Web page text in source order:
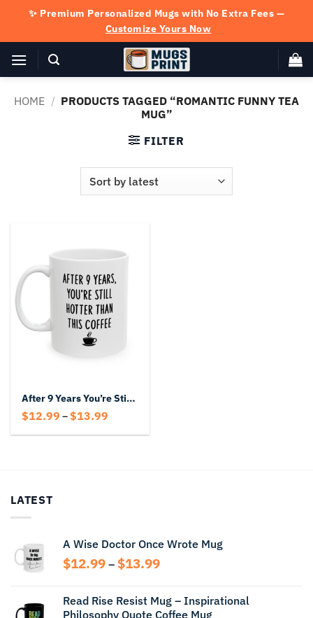
content
✨ Premium Personalized Mugs with No Extra Fees —
Customize Yours Now
HOME / PRODUCTS TAGGED “ROMANTIC FUNNY TEA
MUG”
FILTER
After 9 Years You’re Still Hotter Than This Coffee Mug – Funny Anniversary Gift
$12.99 –$13.99
$12.99
LATEST
A Wise Doctor Once Wrote Mug
$12.99 – $13.99Price
through
Read Rise Resist Mug – Inspirational
Philosophy Quote Coffee Mug